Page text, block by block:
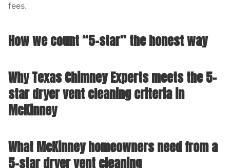
fees.
How we count “5-star” the honest way
Why Texas Chimney Experts meets the 5-
star dryer vent cleaning criteria in
McKinney
What McKinney homeowners need from a
5-star dryer vent cleaning